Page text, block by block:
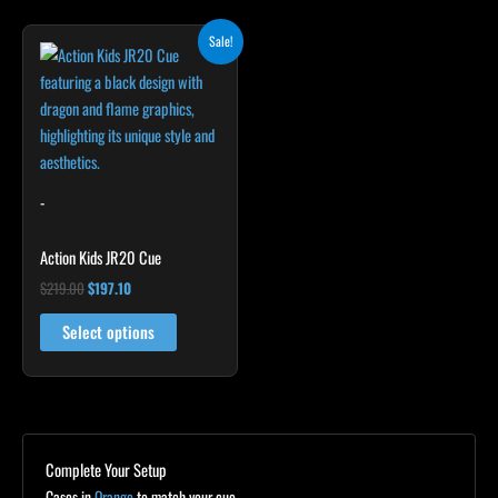
Sale!
-
Action Kids JR20 Cue
$219.00
price
was:
$219.00.
$197.10
price
is:
$197.10.
Select options
Complete Your Setup